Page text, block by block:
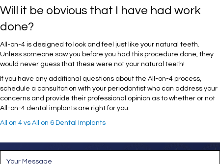
Will it be obvious that I have had work
done?
All-on-4 is designed to look and feel just like your natural teeth.
Unless someone saw you before you had this procedure done, they
would never guess that these were not your natural teeth!
If you have any additional questions about the All-on-4 process,
schedule a consultation with your periodontist who can address your
concerns and provide their professional opinion as to whether or not
All-on-4 dental implants are right for you.
All on 4 vs All on 6 Dental Implants